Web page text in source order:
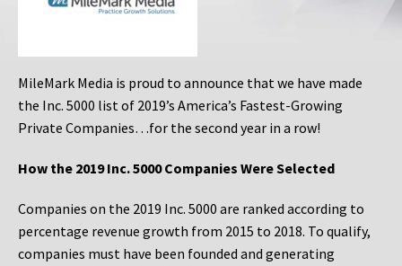
MileMark Media is proud to announce that we have made
the Inc. 5000 list of 2019’s America’s Fastest-Growing
Private Companies…for the second year in a row!
How the 2019 Inc. 5000 Companies Were Selected
Companies on the 2019 Inc. 5000 are ranked according to
percentage revenue growth from 2015 to 2018. To qualify,
companies must have been founded and generating